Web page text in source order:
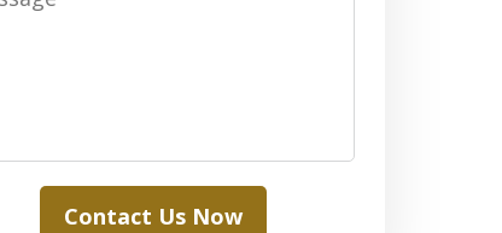
Contact Us Now